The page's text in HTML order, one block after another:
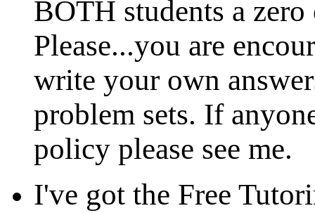
BOTH students a
Please...you are
write your own
problem sets. If
policy please see me.
I've got the Free